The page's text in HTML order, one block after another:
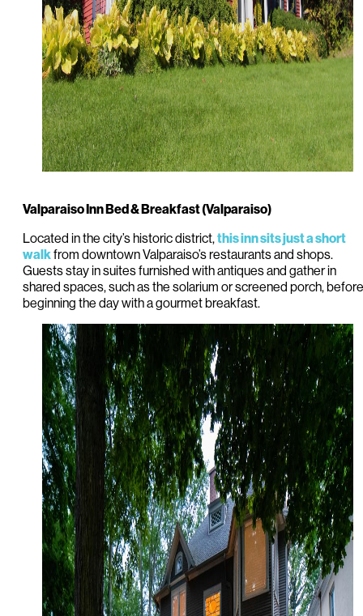
Valparaiso Inn Bed & Breakfast (Valparaiso)
Located in the city’s historic district,this inn sits just a short
walkfrom downtown Valparaiso’s restaurants and shops.
Guests stay in suites furnished with antiques and gather in
shared spaces, such as the solarium or screened porch, before
beginning the day with a gourmet breakfast.